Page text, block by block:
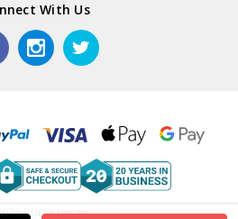
With Us
Plaza Japan.